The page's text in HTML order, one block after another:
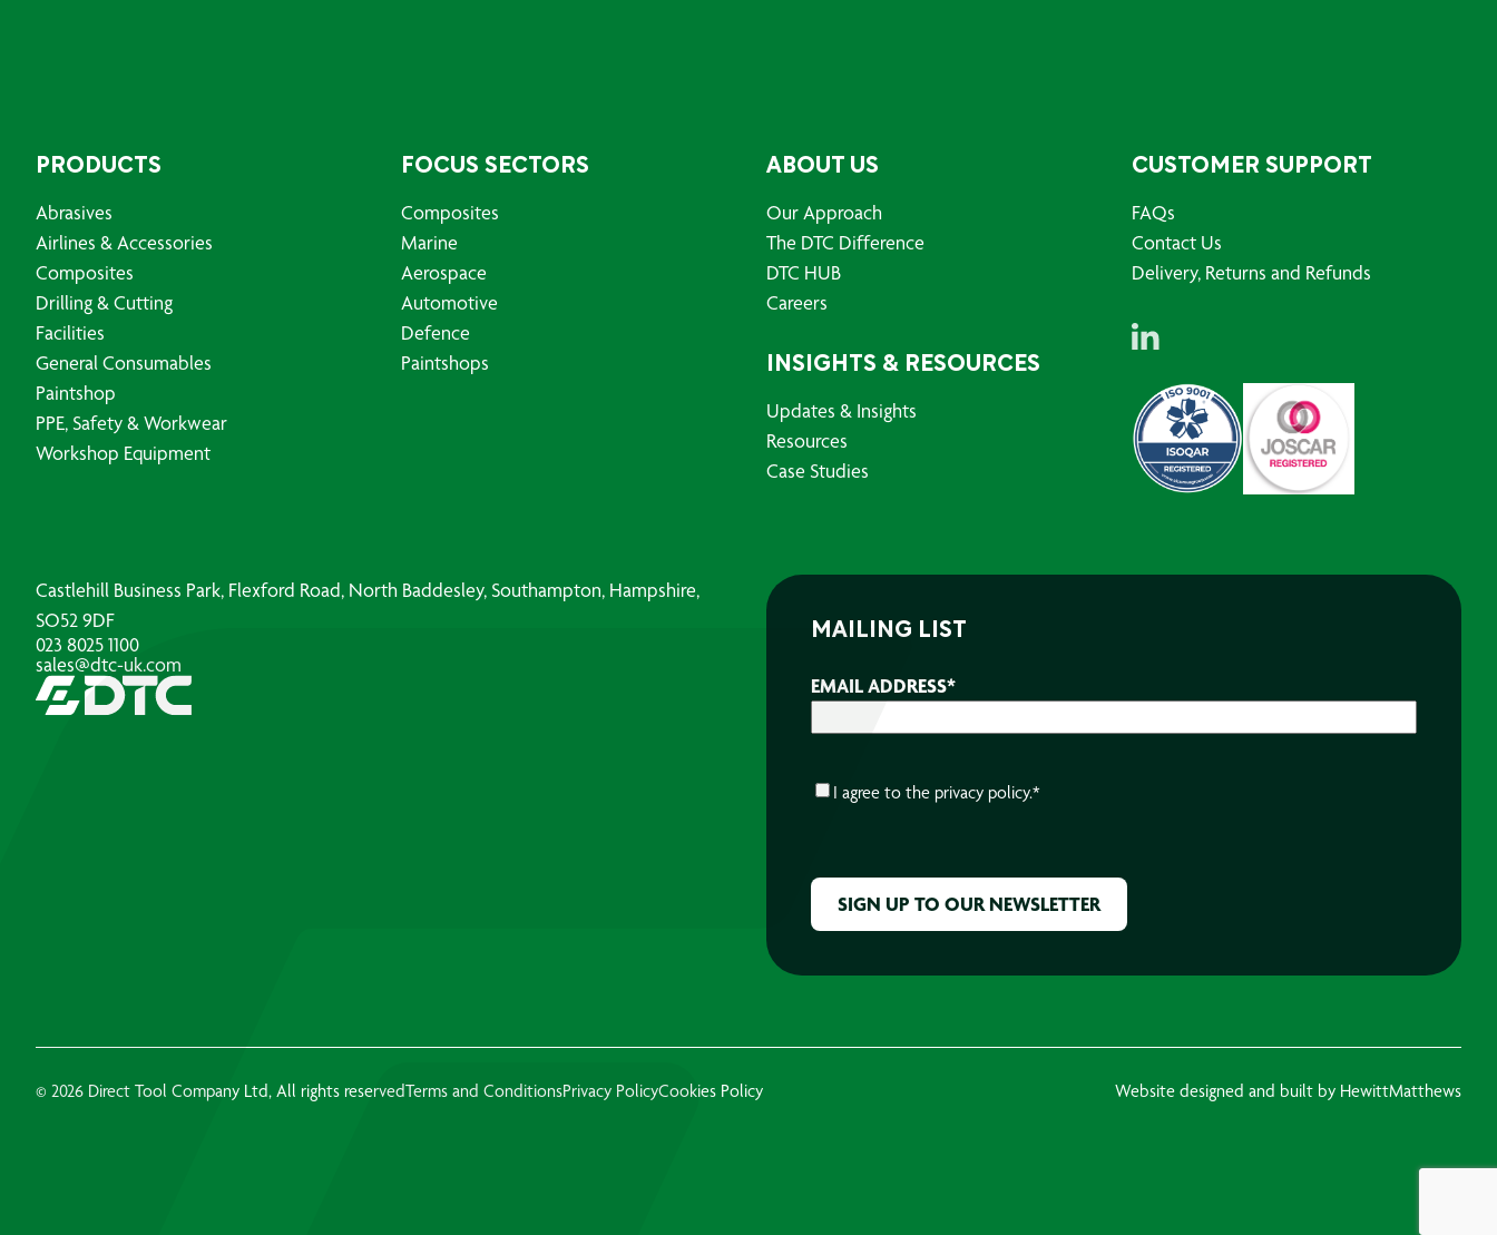
PRODUCTS
Abrasives
Airlines & Accessories
Composites
Drilling & Cutting
Facilities
General Consumables
Paintshop
PPE, Safety & Workwear
Workshop Equipment
FOCUS SECTORS
Composites
Marine
Aerospace
Automotive
Defence
Paintshops
ABOUT US
Our Approach
The DTC Difference
DTC HUB
Careers
INSIGHTS & RESOURCES
Updates & Insights
Resources
Case Studies
CUSTOMER SUPPORT
FAQs
Contact Us
Delivery, Returns and Refunds
Castlehill Business Park, Flexford Road, North Baddesley, Southampton, Hampshire,
SO52 9DF
023 8025 1100
sales@dtc-uk.com
MAILING LIST
EMAIL ADDRESS*
CONSENT*
I agree to the privacy policy.*
© 2026 Direct Tool Company Ltd, All rights reservedTerms and ConditionsPrivacy PolicyCookies Policy Website designed and built by HewittMatthews